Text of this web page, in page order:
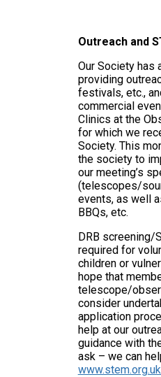
Outreach and
Our Society has
providing
festivals, etc.,
commercial
Clinics at the
for which we
Society. This
the society to
our meeting’s
(telescopes/
events, as well
BBQs, etc.
DRB screening/
required for
children or
hope that
telescope/
consider
application
help at our
guidance with
ask – we can